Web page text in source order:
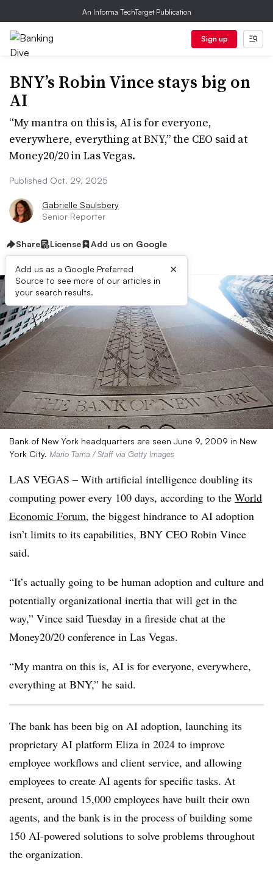
An Informa TechTarget Publication
Sign up
BNY’s Robin Vince stays big on
AI
“My mantra on this is, AI is for everyone,
everywhere, everything at BNY,” the CEO said at
Money20/20 in Las Vegas.
Published Oct. 29, 2025
Gabrielle Saulsbery
Senior Reporter
Share License Add us on Google
Add us as a Google Preferred
Source to see more of our articles in
your search results.
×
Bank of New York headquarters are seen June 9, 2009 in New
York City. Mario Tama / Staff via Getty Images
LAS VEGAS – With artificial intelligence doubling its
computing power every 100 days, according to the World
Economic Forum, the biggest hindrance to AI adoption
isn’t limits to its capabilities, BNY CEO Robin Vince
said.
“It’s actually going to be human adoption and culture and
potentially organizational inertia that will get in the
way,” Vince said Tuesday in a fireside chat at the
Money20/20 conference in Las Vegas.
“My mantra on this is, AI is for everyone, everywhere,
everything at BNY,” he said.
The bank has been big on AI adoption, launching its
proprietary AI platform Eliza in 2024 to improve
employee workflows and client service, and allowing
employees to create AI agents for specific tasks. At
present, around 15,000 employees have built their own
agents, and the bank is in the process of building some
150 AI-powered solutions to solve problems throughout
the organization.